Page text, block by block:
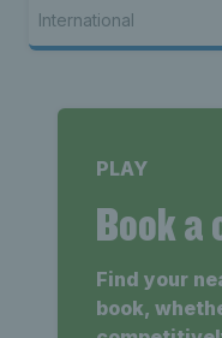
International
PLAY
Book a
Find your
book,